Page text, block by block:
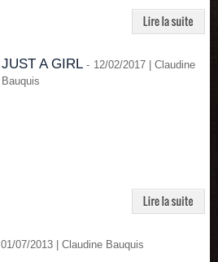
JUST A GIRL - 12/02/2017 | Claudine
Bauquis
01/07/2013 | Claudine Bauquis